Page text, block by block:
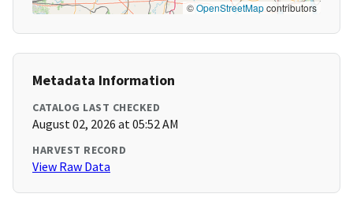
©OpenStreetMapcontributors
Metadata Information
CATALOG LAST CHECKED
August 02, 2026 at 05:52 AM
HARVEST RECORD
View Raw Data